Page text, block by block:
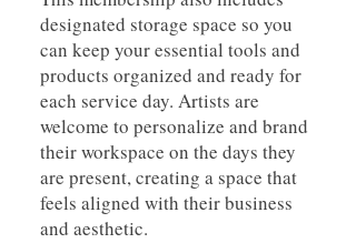
designated storage space so you
can keep your essential tools and
products organized and ready for
each service day. Artists are
welcome to personalize and brand
their workspace on the days they
are present, creating a space that
feels aligned with their business
and aesthetic.